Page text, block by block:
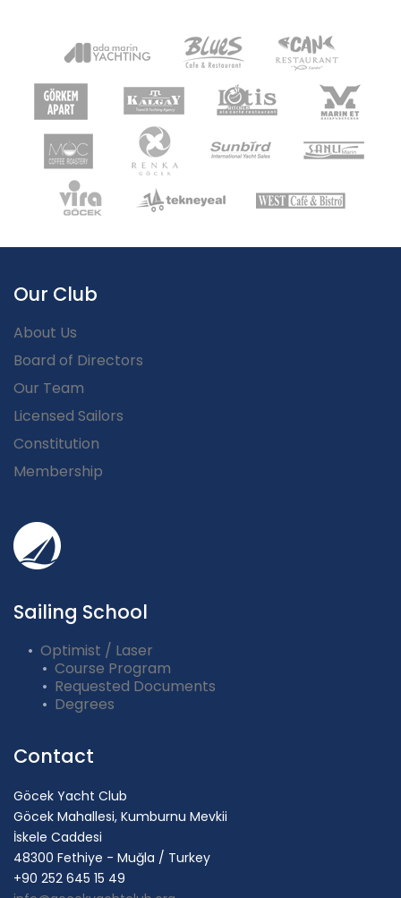
Our Club
About Us
Board of Directors
Our Team
Licensed Sailors
Constitution
Membership
Sailing School
Optimist / Laser
Course Program
Requested Documents
Degrees
Contact
Göcek Yacht Club
Göcek Mahallesi, Kumburnu Mevkii
İskele Caddesi
48300 Fethiye - Muğla / Turkey
+90 252 645 15 49